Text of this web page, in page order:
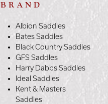
BRAND
Albion Saddles
Bates Saddles
Black Country Saddles
GFS Saddles
Harry Dabbs Saddles
Ideal Saddles
Kent & Masters
Saddles